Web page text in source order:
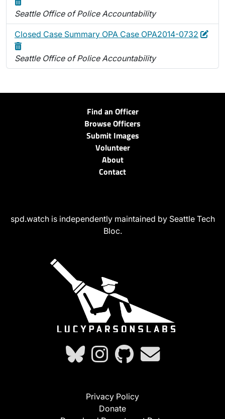
Seattle Office of Police Accountability
Closed Case Summary OPA Case OPA2014-0732 Edit
Seattle Office of Police Accountability
Find an Officer
Browse Officers
Submit Images
Volunteer
About
Contact
spd.watch is independently maintained by Seattle Tech
Bloc.
Privacy Policy
Donate